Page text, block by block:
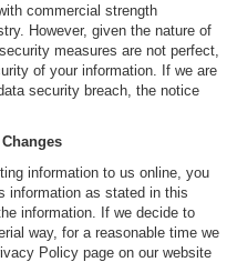
commercial strength
However, given the nature of
measures are not perfect,
of your information. If we are
security breach, the notice
information to us online, you
information as stated in this
information. If we decide to
way, for a reasonable time we
Policy page on our website